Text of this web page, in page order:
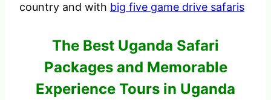
country and with big five game drive safaris
The Best Uganda Safari
Packages and Memorable
Experience Tours in Uganda